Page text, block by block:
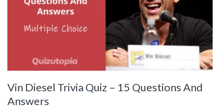
Vin Diesel Trivia Quiz – 15 Questions And
Answers